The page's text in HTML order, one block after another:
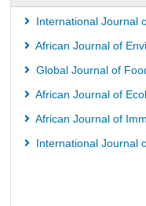
International Journal
African Journal of
Global Journal of
African Journal of
African Journal of
International Journal